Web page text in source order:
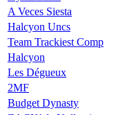
A Veces Siesta
Halcyon Uncs
Team Trackiest Comp
Halcyon
Les Dégueux
2MF
Budget Dynasty